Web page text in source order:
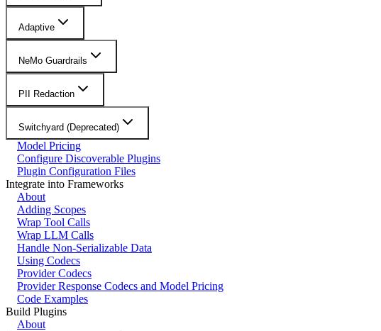
Adaptive
NeMo Guardrails
PII Redaction
Switchyard (Deprecated)
Model Pricing
Configure Discoverable Plugins
Plugin Configuration Files
Integrate into Frameworks
About
Adding Scopes
Wrap Tool Calls
Wrap LLM Calls
Handle Non-Serializable Data
Using Codecs
Provider Codecs
Provider Response Codecs and Model Pricing
Code Examples
Build Plugins
About